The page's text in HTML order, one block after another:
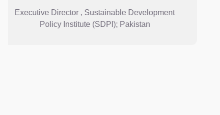
Director and CEO, Lotus Holdings ;